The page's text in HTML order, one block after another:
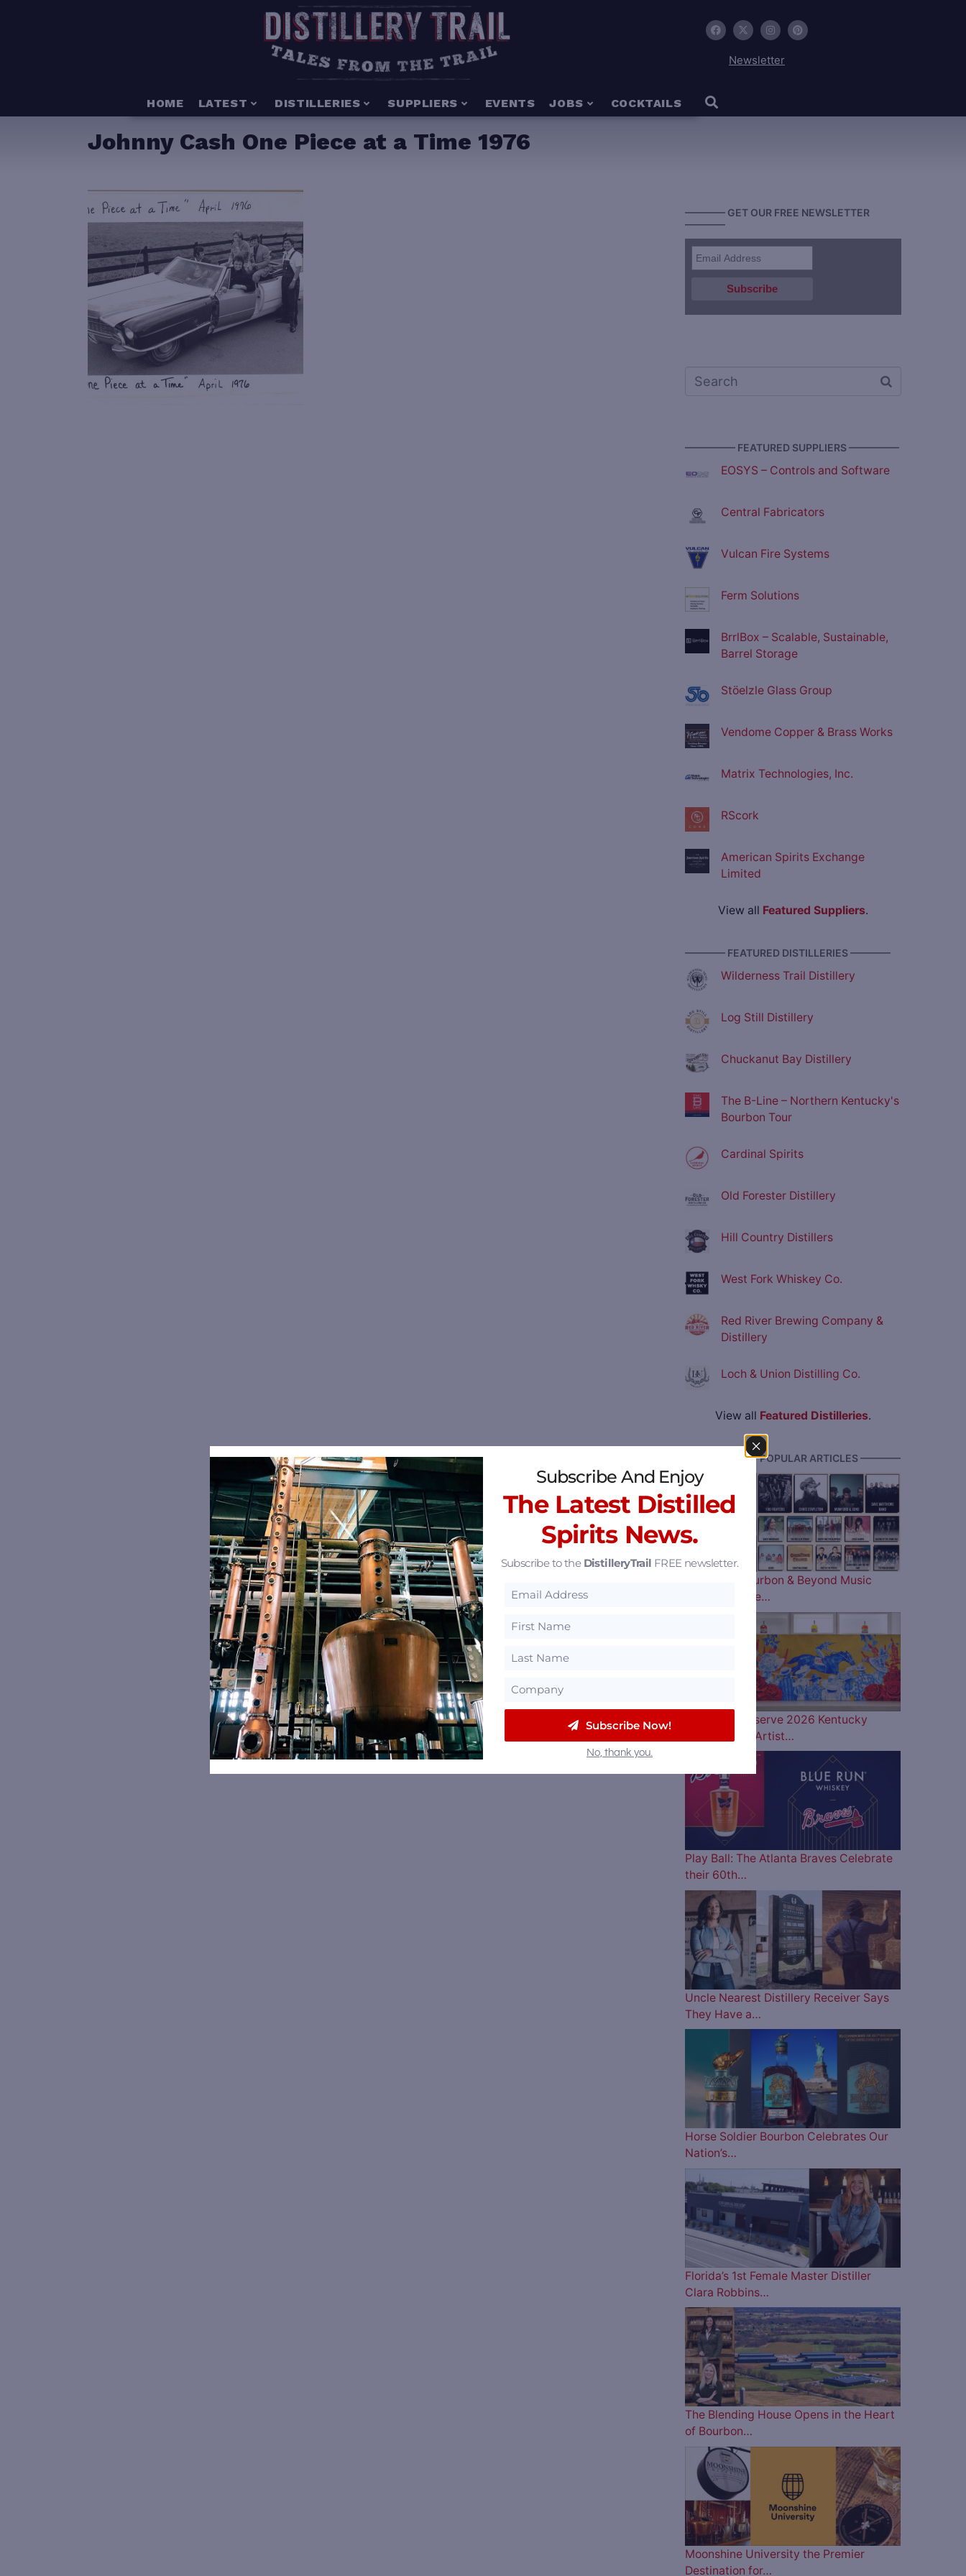
Newsletter
HOME LATEST DISTILLERIES SUPPLIERS EVENTS JOBS COCKTAILS
Johnny Cash One Piece at a Time 1976
———— GET OUR FREE NEWSLETTER
————
————— FEATURED SUPPLIERS —————
EOSYS – Controls and Software
Central Fabricators
Vulcan Fire Systems
Ferm Solutions
BrrlBox – Scalable, Sustainable,
Barrel Storage
Stöelzle Glass Group
Vendome Copper & Brass Works
Matrix Technologies, Inc.
RScork
American Spirits Exchange
Limited
View all Featured Suppliers.
———— FEATURED DISTILLERIES ————
Wilderness Trail Distillery
Log Still Distillery
Chuckanut Bay Distillery
The B-Line – Northern Kentucky's
Bourbon Tour
Cardinal Spirits
Old Forester Distillery
Hill Country Distillers
West Fork Whiskey Co.
Red River Brewing Company &
Distillery
Loch & Union Distilling Co.
View all Featured Distilleries.
———— MOST POPULAR ARTICLES ————
The 2026 Bourbon & Beyond Music
Lineup is Here…
Woodford Reserve 2026 Kentucky
Derby Bottle Artist…
Play Ball: The Atlanta Braves Celebrate
their 60th…
Uncle Nearest Distillery Receiver Says
They Have a…
Horse Soldier Bourbon Celebrates Our
Nation’s…
Florida’s 1st Female Master Distiller
Clara Robbins…
The Blending House Opens in the Heart
of Bourbon…
Moonshine University the Premier
Destination for…
Subscribe And Enjoy
The Latest Distilled
Spirits News.
Subscribe to the DistilleryTrail FREE newsletter.
Subscribe Now!
No, thank you.